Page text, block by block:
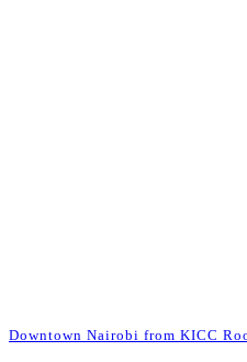
Downtown Nairobi from KICC